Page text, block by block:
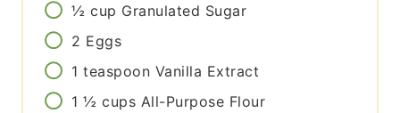
½ cup Granulated Sugar
2 Eggs
1 teaspoon Vanilla Extract
1 ½ cups All-Purpose Flour